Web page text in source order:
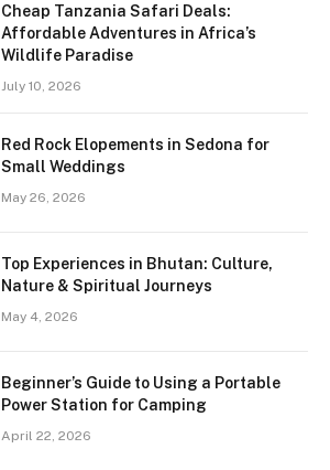
Cheap Tanzania Safari Deals:
Affordable Adventures in Africa’s
Wildlife Paradise
July 10, 2026
Red Rock Elopements in Sedona for
Small Weddings
May 26, 2026
Top Experiences in Bhutan: Culture,
Nature & Spiritual Journeys
May 4, 2026
Beginner’s Guide to Using a Portable
Power Station for Camping
April 22, 2026